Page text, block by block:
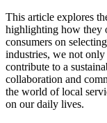
This article explores
highlighting how they
consumers on
industries, we not only
contribute to a
collaboration and
the world of local
on our daily lives.